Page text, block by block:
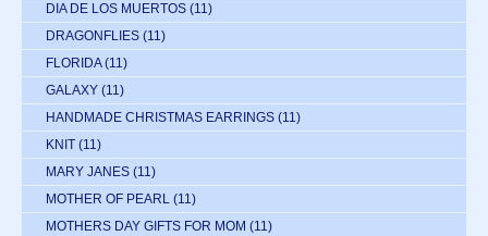
DIA DE LOS MUERTOS (11)
DRAGONFLIES (11)
FLORIDA (11)
GALAXY (11)
HANDMADE CHRISTMAS EARRINGS (11)
KNIT (11)
MARY JANES (11)
MOTHER OF PEARL (11)
MOTHERS DAY GIFTS FOR MOM (11)